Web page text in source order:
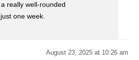
really well-rounded
one week.
August 23, 2025 at 10:26 am